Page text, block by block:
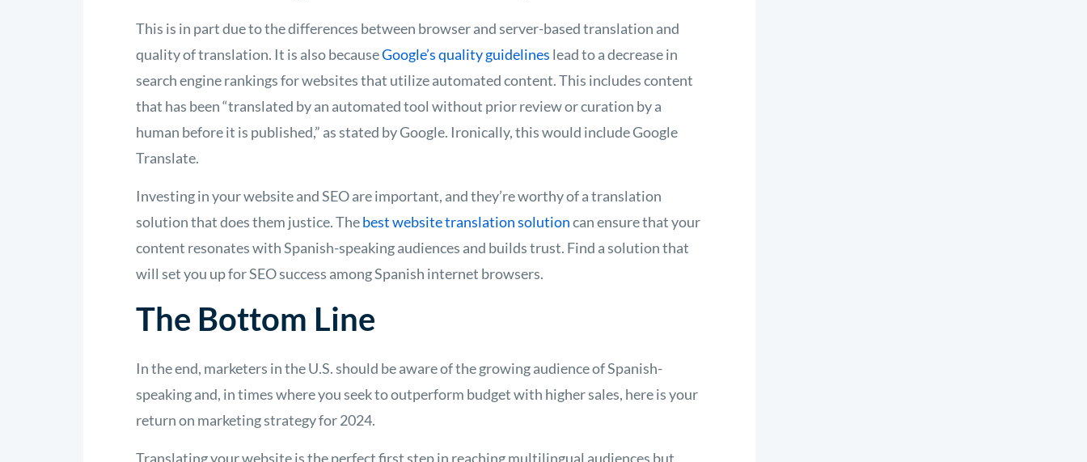
This is in part due to the differences between browser and server-based translation and
quality of translation. It is also becauseGoogle’s quality guidelines lead to a decrease in
search engine rankings for websites that utilize automated content. This includes content
that has been “translated by an automated tool without prior review or curation by a
human before it is published,” as stated by Google. Ironically, this would include Google
Translate.
Investing in your website and SEO are important, and they’re worthy of a translation
solution that does them justice. Thebest website translation solutioncan ensure that your
content resonates with Spanish-speaking audiences and builds trust. Find a solution that
will set you up for SEO success among Spanish internet browsers.
The Bottom Line
In the end, marketers in the U.S. should be aware of the growing audience of Spanish-
speaking and, in times where you seek to outperform budget with higher sales, here is your
return on marketing strategy for 2024.
Translating your website is the perfect first step in reaching multilingual audiences but